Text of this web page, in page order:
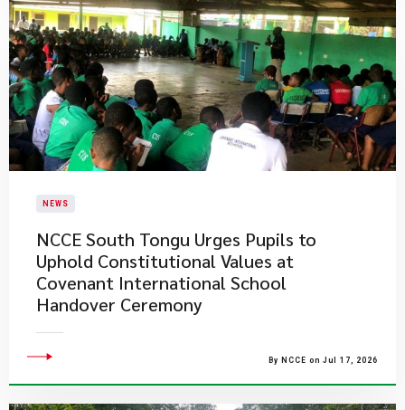
NEWS
NCCE South Tongu Urges Pupils to
Uphold Constitutional Values at
Covenant International School
Handover Ceremony
By NCCE on Jul 17, 2026